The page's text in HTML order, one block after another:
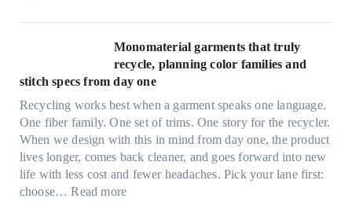
k
i
n
g
l
a
l
i
g
h
t
m
Monomaterial garments that truly
recycle, planning color families and
stitch specs from day one
Recycling works best when a garment speaks one language.
One fiber family. One set of trims. One story for the recycler.
When we design with this in mind from day one, the product
lives longer, comes back cleaner, and goes forward into new
life with less cost and fewer headaches. Pick your lane first:
choose…Read more: